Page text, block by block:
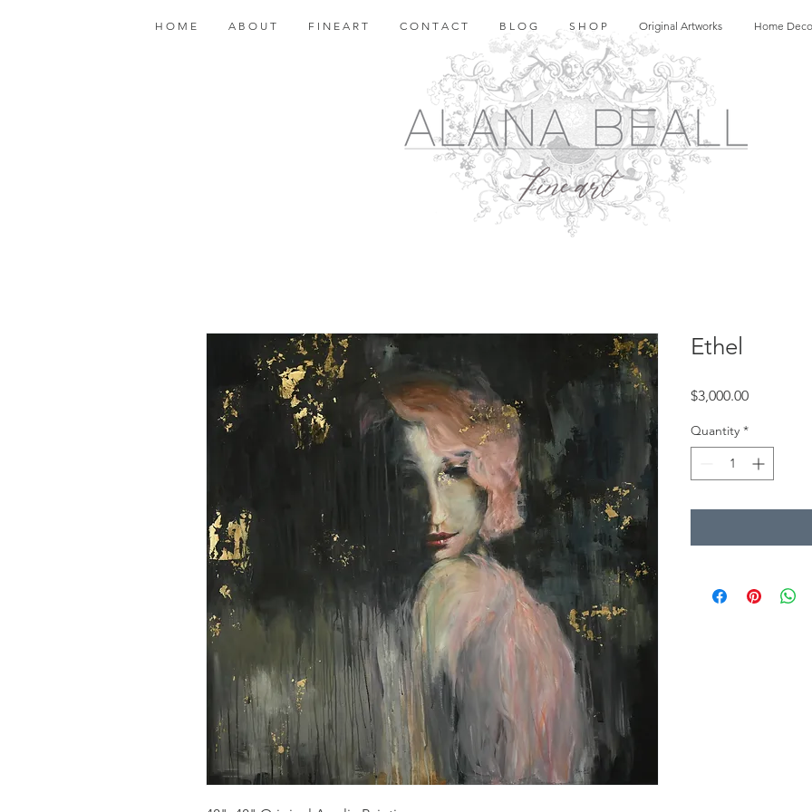
H O M E A B O U T F I N E A R T C O N T A C T B L O G S H O P Original Artworks Home
Ethel
$3,000.00Price
Quantity *